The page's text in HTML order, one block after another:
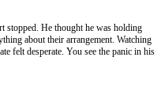
stopped. He thought he was holding
about their arrangement. Watching
felt desperate. You see the panic in his